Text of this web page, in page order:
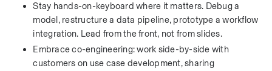
Stay hands-on-keyboard where it matters. Debug a
model, restructure a data pipeline, prototype a workflow
integration. Lead from the front, not from slides.
Embrace co-engineering: work side-by-side with
customers on use case development, sharing